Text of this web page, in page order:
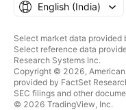
English ‎(India)‎
Select market data provided
Select reference data
Research Systems Inc.
Copyright © 2026, American
provided by FactSet
SEC filings and other
© 2026 TradingView, Inc.